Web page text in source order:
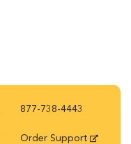
877-738-4443
Order Support